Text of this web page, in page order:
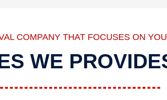
COMPANY THAT FOCUSES ON
WE